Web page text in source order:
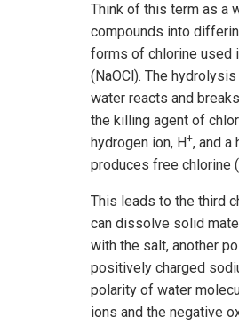
Think of this term as a
compounds into
forms of chlorine used
(NaOCl). The
water reacts and
the killing agent of
hydrogen ion, H+, and a
produces free chlorine
This leads to the third
can dissolve solid
with the salt, another
positively charged
polarity of water
ions and the negative